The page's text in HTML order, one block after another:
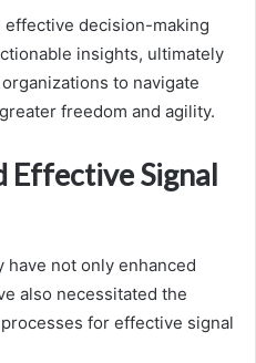
decision-making
insights, ultimately
to navigate
freedom and agility.
Effective Signal
have not only enhanced
also necessitated the
for effective signal